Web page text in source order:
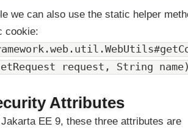
we can also use the static helper
cookie:
request, String
Attributes
EE 9, these three attributes are